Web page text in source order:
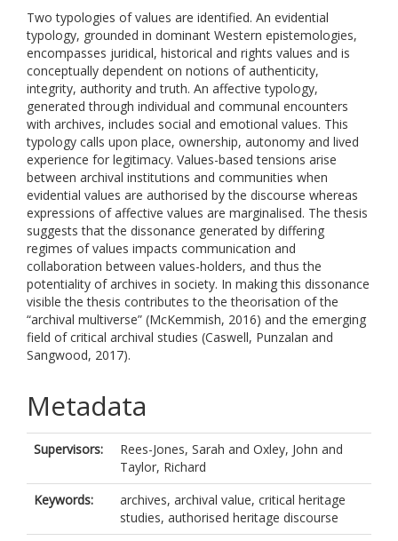
Two typologies of values are identified. An evidential
typology, grounded in dominant Western epistemologies,
encompasses juridical, historical and rights values and is
conceptually dependent on notions of authenticity,
integrity, authority and truth. An affective typology,
generated through individual and communal encounters
with archives, includes social and emotional values. This
typology calls upon place, ownership, autonomy and lived
experience for legitimacy. Values-based tensions arise
between archival institutions and communities when
evidential values are authorised by the discourse whereas
expressions of affective values are marginalised. The thesis
suggests that the dissonance generated by differing
regimes of values impacts communication and
collaboration between values-holders, and thus the
potentiality of archives in society. In making this dissonance
visible the thesis contributes to the theorisation of the
“archival multiverse” (McKemmish, 2016) and the emerging
field of critical archival studies (Caswell, Punzalan and
Sangwood, 2017).
Metadata
Supervisors: Rees-Jones, Sarah and Oxley, John and
Taylor, Richard
Keywords:
archives, archival value, critical heritage
studies, authorised heritage discourse